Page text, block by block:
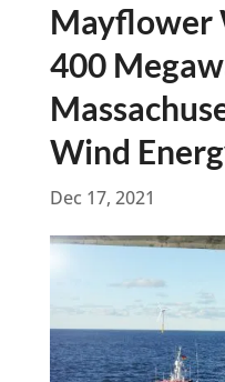
Mayflower
400
Wind
Dec 17, 2021